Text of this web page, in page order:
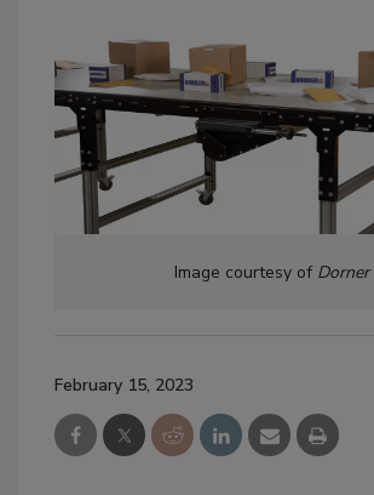
Image courtesy of Dorner
February 15, 2023